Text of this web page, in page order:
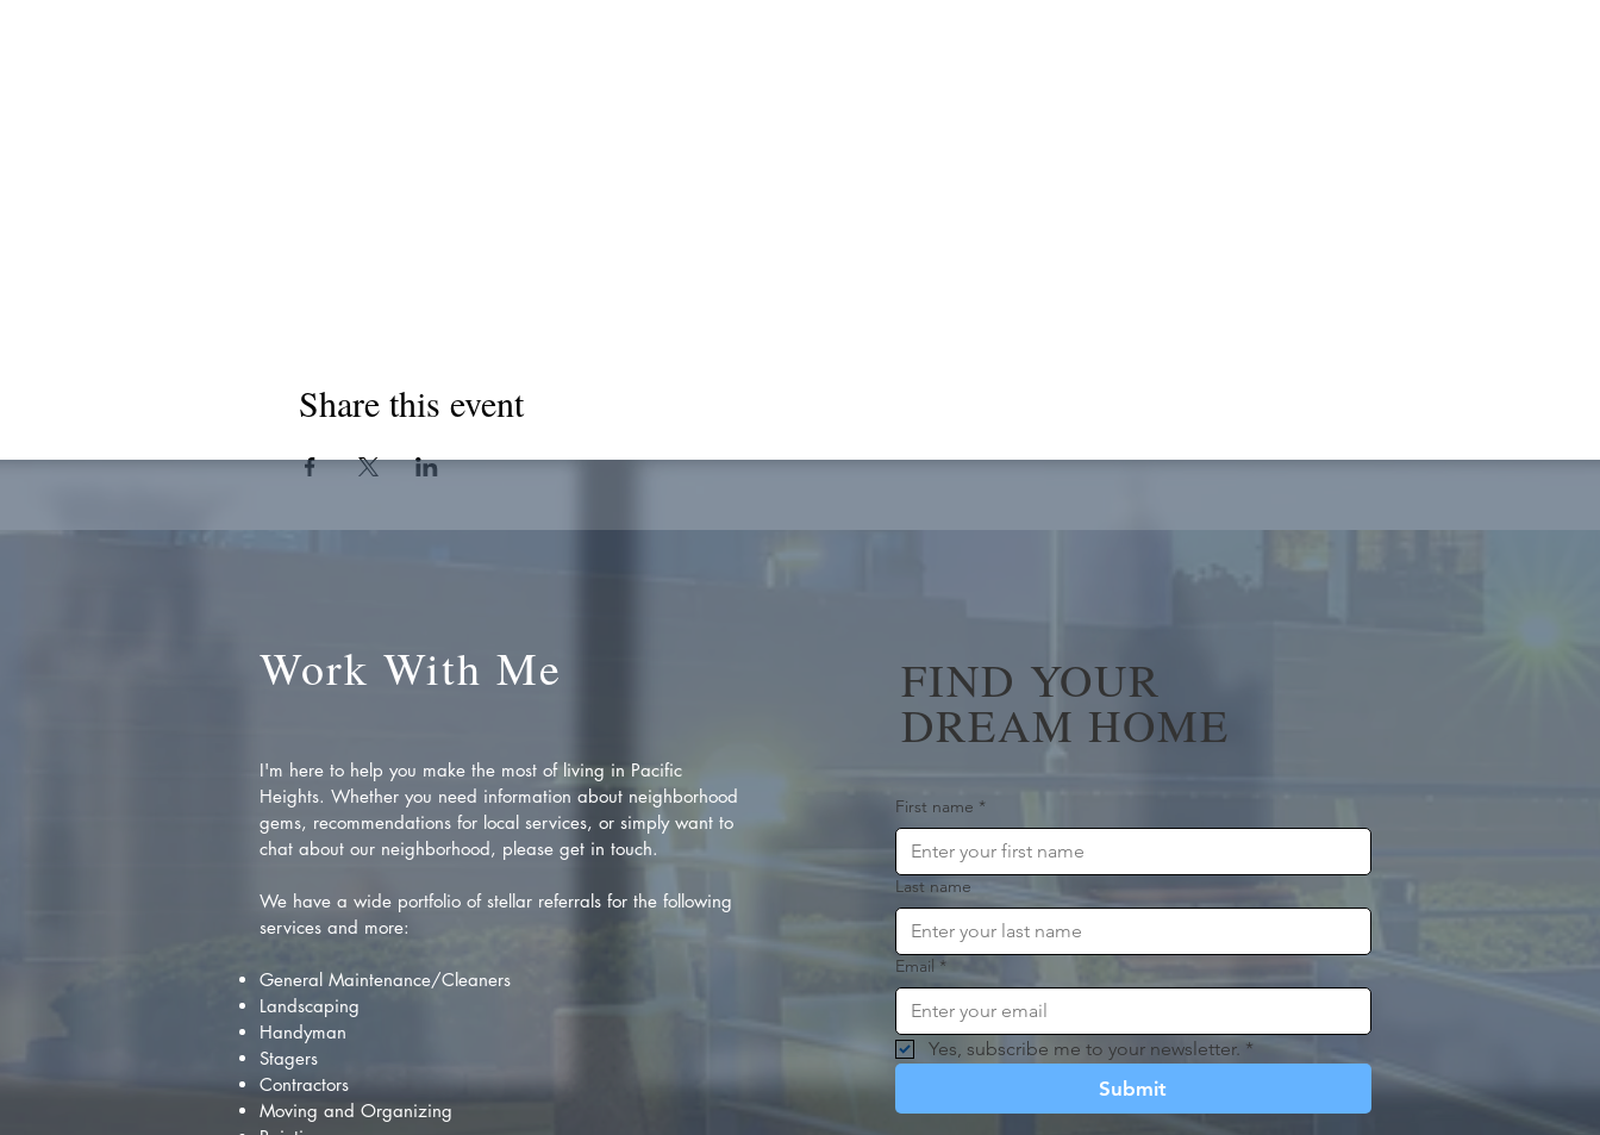
Share this event
Work With Me
I'm here to help you make the most of living in Pacific
Heights. Whether you need information about neighborhood
gems, recommendations for local services, or simply want to
chat about our neighborhood, please get in touch.
We have a wide portfolio of stellar referrals for the following
services and more:
General Maintenance/Cleaners
Landscaping
Handyman
Stagers
Contractors
Moving and Organizing
FIND YOUR
DREAM HOME
First name *
Last name
Email *
Yes, subscribe me to your newsletter. *
Submit